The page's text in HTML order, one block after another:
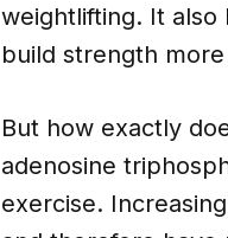
weightlifting. It also
build strength
But how exactly
adenosine
exercise.